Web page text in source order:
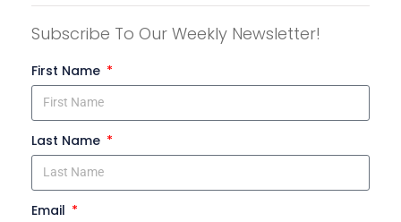
Subscribe To Our Weekly Newsletter!
First Name
Last Name
Email